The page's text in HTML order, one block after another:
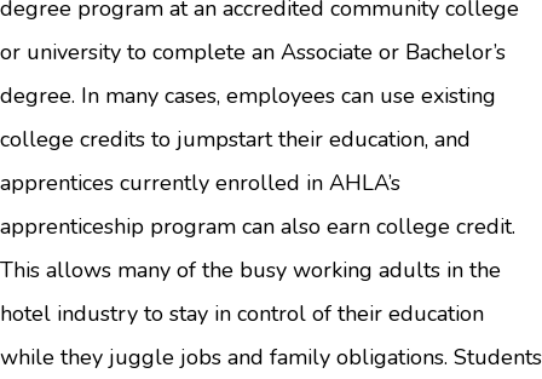
degree program at an accredited community college
or university to complete an Associate or Bachelor’s
degree. In many cases, employees can use existing
college credits to jumpstart their education, and
apprentices currently enrolled in AHLA’s
apprenticeship program can also earn college credit.
This allows many of the busy working adults in the
hotel industry to stay in control of their education
while they juggle jobs and family obligations. Students